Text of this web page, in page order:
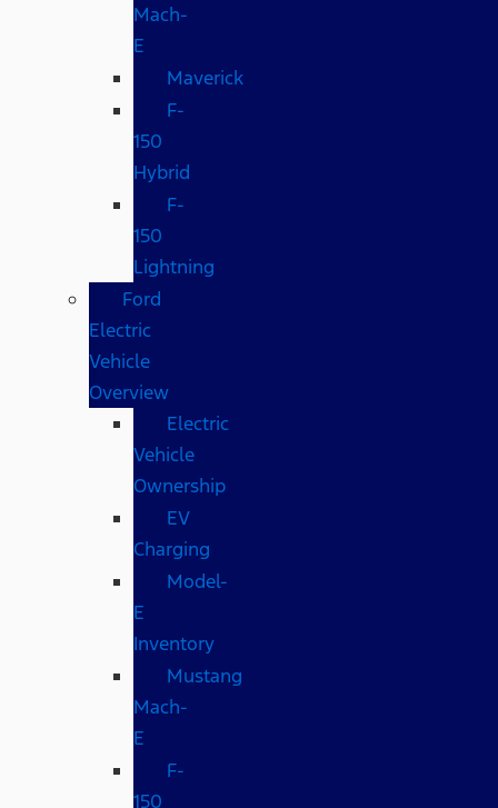
Mach-
E
Maverick
F-
150
Hybrid
F-
150
Lightning
Ford
Electric
Vehicle
Overview
Electric
Vehicle
Ownership
EV
Charging
Model-
E
Inventory
Mustang
Mach-
E
F-
150